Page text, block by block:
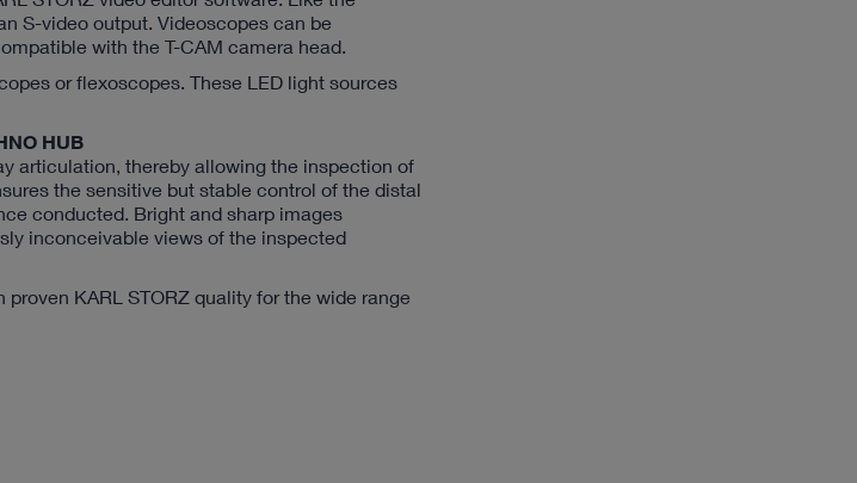
S-video output. Videoscopes can be
with the T-CAM camera head.
or flexoscopes. These LED light sources
HUB
articulation, thereby allowing the inspection of
the sensitive but stable control of the distal
conducted. Bright and sharp images
inconceivable views of the inspected
KARL STORZ quality for the wide range